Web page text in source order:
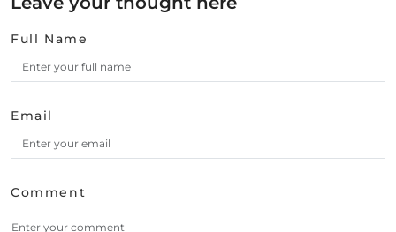
Full Name
Email
Comment